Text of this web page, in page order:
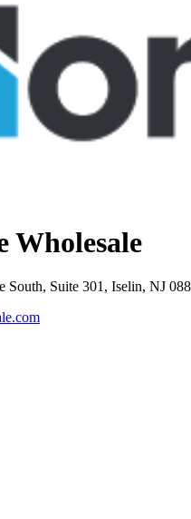
Wholesale
South, Suite 301, Iselin, NJ